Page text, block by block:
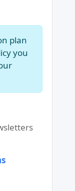
plan
you